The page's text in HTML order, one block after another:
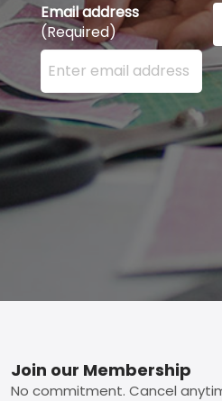
Email address
(Required)
Enter your email
Footer
Join our Membership
No commitment. Cancel